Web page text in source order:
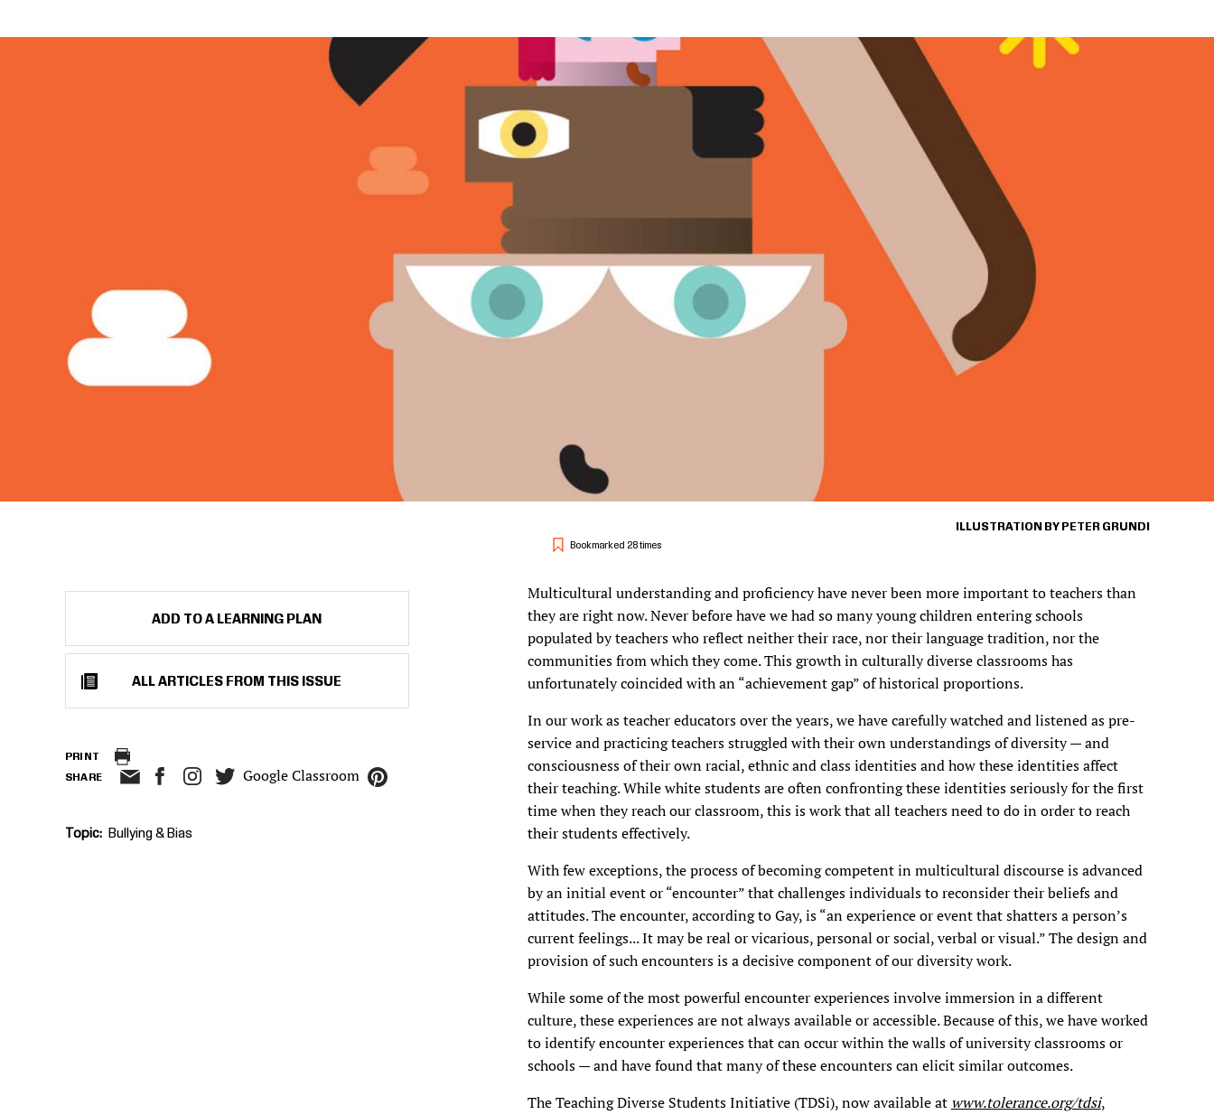
Bookmarked 28 times
ILLUSTRATION BY PETER GRUNDI
ADD TO A LEARNING PLAN
ALL ARTICLES FROM THIS ISSUE
PRINT
SHARE Google Classroom
Topic Bullying & Bias
Multicultural understanding and proficiency have never been more important to teachers than
they are right now. Never before have we had so many young children entering schools
populated by teachers who reflect neither their race, nor their language tradition, nor the
communities from which they come. This growth in culturally diverse classrooms has
unfortunately coincided with an “achievement gap” of historical proportions.
In our work as teacher educators over the years, we have carefully watched and listened as pre-
service and practicing teachers struggled with their own understandings of diversity — and
consciousness of their own racial, ethnic and class identities and how these identities affect
their teaching. While white students are often confronting these identities seriously for the first
time when they reach our classroom, this is work that all teachers need to do in order to reach
their students effectively.
With few exceptions, the process of becoming competent in multicultural discourse is advanced
by an initial event or “encounter” that challenges individuals to reconsider their beliefs and
attitudes. The encounter, according to Gay, is “an experience or event that shatters a person’s
current feelings... It may be real or vicarious, personal or social, verbal or visual.” The design and
provision of such encounters is a decisive component of our diversity work.
While some of the most powerful encounter experiences involve immersion in a different
culture, these experiences are not always available or accessible. Because of this, we have worked
to identify encounter experiences that can occur within the walls of university classrooms or
schools — and have found that many of these encounters can elicit similar outcomes.
The Teaching Diverse Students Initiative (TDSi), now available at www.tolerance.org/tdsi,